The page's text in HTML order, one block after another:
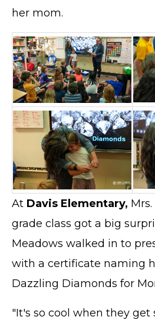
her mom.
At Davis Elementary,
grade class got a big
Meadows walked in to
with a certificate naming
Dazzling Diamonds for
"It's so cool when they get